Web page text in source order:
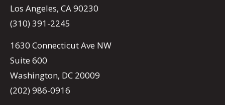
Los Angeles, CA 90230
(310) 391-2245
1630 Connecticut Ave NW
Suite 600
Washington, DC 20009
(202) 986-0916